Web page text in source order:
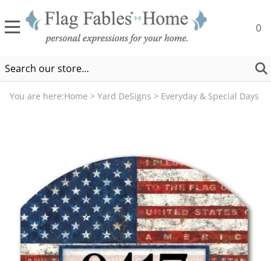
0
You are here:Home > Yard DeSigns > Everyday & Special Days